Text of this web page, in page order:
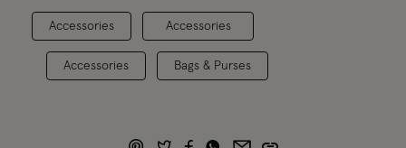
Accessories
Accessories
Accessories
Bags & Purses